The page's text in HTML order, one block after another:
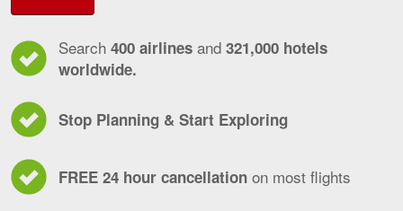
Search 400 airlines and 321,000 hotels
worldwide.
Stop Planning & Start Exploring
FREE 24 hour cancellation on most flights